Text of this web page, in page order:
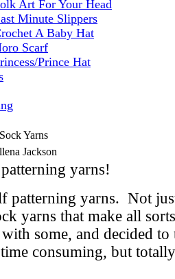
Art For Your Head
Minute Slippers
A Baby Hat
Scarf
Prince Hat
Yarns
Jackson
yarns!
patterning yarns. Not
yarns that make all
some, and decided
consuming, but